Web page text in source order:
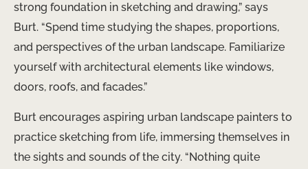
strong foundation in sketching and drawing,” says
Burt. “Spend time studying the shapes, proportions,
and perspectives of the urban landscape. Familiarize
yourself with architectural elements like windows,
doors, roofs, and facades.”
Burt encourages aspiring urban landscape painters to
practice sketching from life, immersing themselves in
the sights and sounds of the city. “Nothing quite